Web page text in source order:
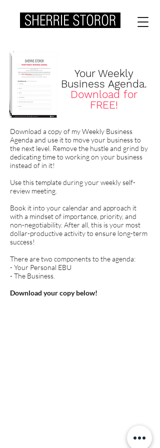
Your Weekly
Business Agenda.
Download for
FREE!
Download a copy of my Weekly Business
Agenda and use it to move your business to
the next level. Remove the hustle and grind by
dedicating time to working on your business
instead of in it!
Use this template during your weekly self-
review meeting.
Book it into your calendar and approach it
with a mindset of importance, priority, and
non-negotiability. After all, this is your most
dollar-productive activity to ensure long-term
success!
There are two components to the agenda:
- Your Personal EBU
- The Business.
Download your copy below!